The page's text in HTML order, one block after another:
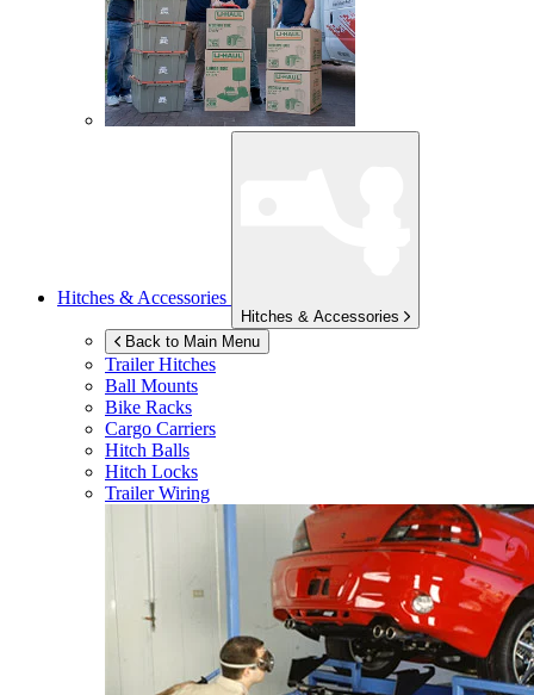
Hitches & Accessories
Hitches & Accessories
Back to Main Menu
Trailer Hitches
Ball Mounts
Bike Racks
Cargo Carriers
Hitch Balls
Hitch Locks
Trailer Wiring